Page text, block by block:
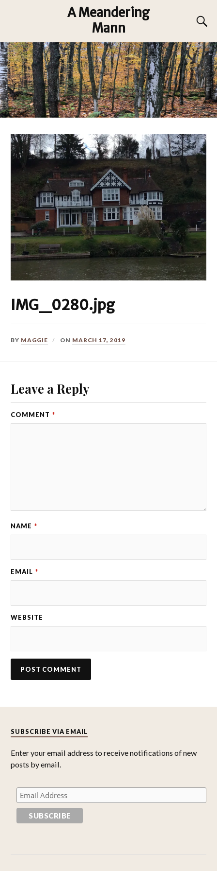
A Meandering
Mann
IMG_0280.jpg
BY MAGGIE ON MARCH 17, 2019
Leave a Reply
COMMENT *
NAME *
EMAIL *
WEBSITE
SUBSCRIBE VIA EMAIL
Enter your email address to receive notifications of new
posts by email.